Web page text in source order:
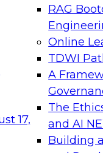
17,
RAG
Online
TDWI
A
The
and AI
Building
can
and agentic